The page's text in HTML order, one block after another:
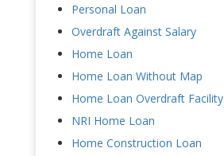
Personal Loan
Overdraft Against Salary
Home Loan
Home Loan Without Map
Home Loan Overdraft Facility
NRI Home Loan
Home Construction Loan